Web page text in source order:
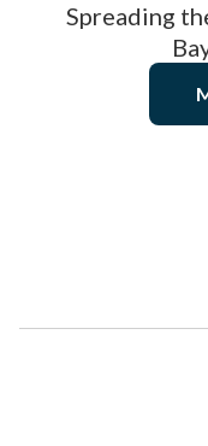
Spreading